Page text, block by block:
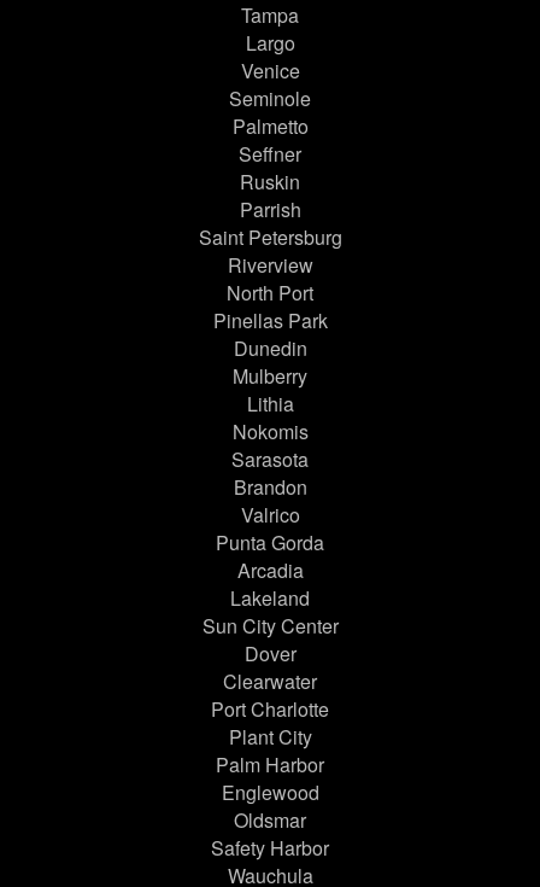
Tampa
Largo
Venice
Seminole
Palmetto
Seffner
Ruskin
Parrish
Saint Petersburg
Riverview
North Port
Pinellas Park
Dunedin
Mulberry
Lithia
Nokomis
Sarasota
Brandon
Valrico
Punta Gorda
Arcadia
Lakeland
Sun City Center
Dover
Clearwater
Port Charlotte
Plant City
Palm Harbor
Englewood
Oldsmar
Safety Harbor
Wauchula